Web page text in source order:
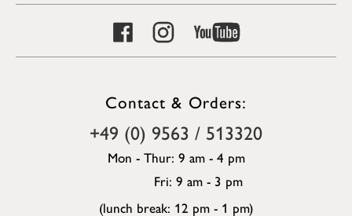
Contact & Orders:
+49 (0) 9563 / 513320
Mon - Thur: 9 am - 4 pm
Fri: 9 am - 3 pm
(lunch break: 12 pm - 1 pm)